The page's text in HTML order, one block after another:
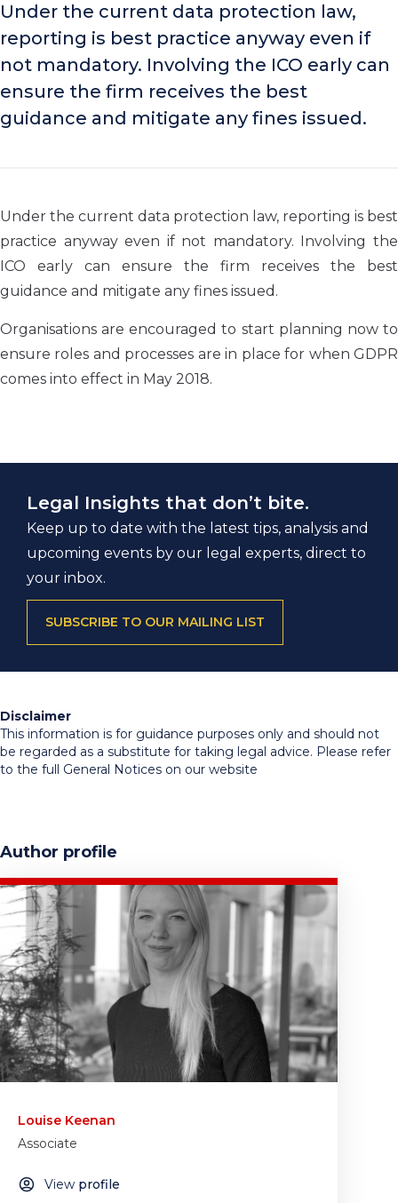
Under the current data protection law,
reporting is best practice anyway even if
not mandatory. Involving the ICO early can
ensure the firm receives the best
guidance and mitigate any fines issued.
Under the current data protection law, reporting is best
practice anyway even if not mandatory. Involving the
ICO early can ensure the firm receives the best
guidance and mitigate any fines issued.
Organisations are encouraged to start planning now to
ensure roles and processes are in place for when GDPR
comes into effect in May 2018.
Legal Insights that don’t bite.
Keep up to date with the latest tips, analysis and
upcoming events by our legal experts, direct to
your inbox.
SUBSCRIBE TO OUR MAILING LIST
Disclaimer
This information is for guidance purposes only and should not
be regarded as a substitute for taking legal advice. Please refer
to the full General Notices on our website
Author profile
Louise Keenan
Associate
View profile